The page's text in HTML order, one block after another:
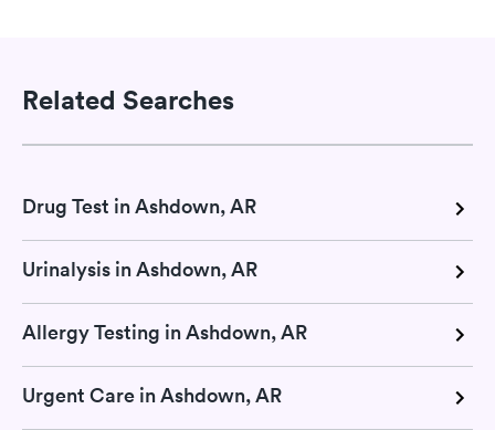
Related Searches
Drug Test in Ashdown, AR
Urinalysis in Ashdown, AR
Allergy Testing in Ashdown, AR
Urgent Care in Ashdown, AR